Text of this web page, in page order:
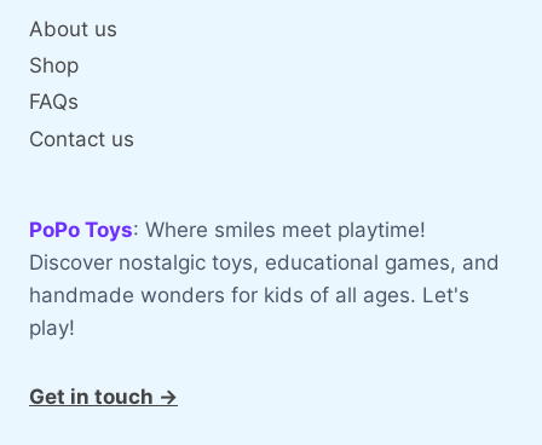
About us
Shop
FAQs
Contact us
PoPo Toys: Where smiles meet playtime!
Discover nostalgic toys, educational games, and
handmade wonders for kids of all ages. Let's
play!
Get in touch →